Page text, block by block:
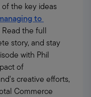
the key ideas
to
Read the full
story, and stay
with Phil
of
creative efforts,
Commerce